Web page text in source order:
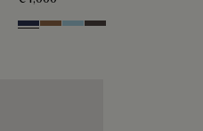
Blu Dark Beige
Light Blue
Grey